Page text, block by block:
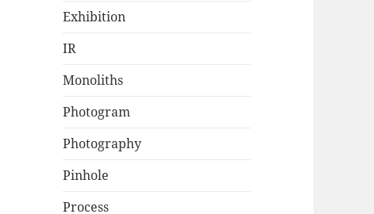
Exhibition
IR
Monoliths
Photogram
Photography
Pinhole
Process